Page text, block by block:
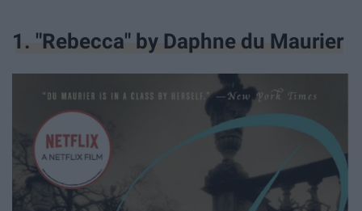
1. "Rebecca" by Daphne du Maurier